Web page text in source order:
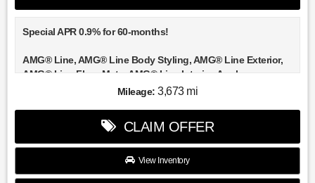
Special APR 0.9% for 60-months!
AMG® Line, AMG® Line Body Styling, AMG® Line Exterior,
AMG® Line Floor Mats, AMG® Line Interior, Apple
CarPlay®/Android Auto®, Black Roof Rails, Burmester® 3D
Wheel, GUARD 360, Heated front seats, High-Gloss Black
Elements, Illuminated Door Sills, Illuminated entry, MB
Navigation, MB-Tex Instrument Panel, Mbux Entertainment
Plus, Night Package, Panorama Sunroof, Perforated Brake
Mileage: 3,673 mi
CLAIM OFFER
View Inventory